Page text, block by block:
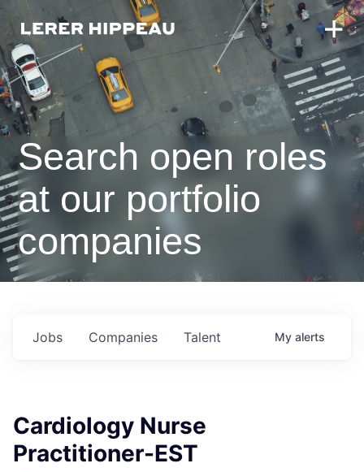
Search open roles
at our portfolio
companies
Jobs Companies Talent My alerts
Cardiology Nurse
Practitioner-EST